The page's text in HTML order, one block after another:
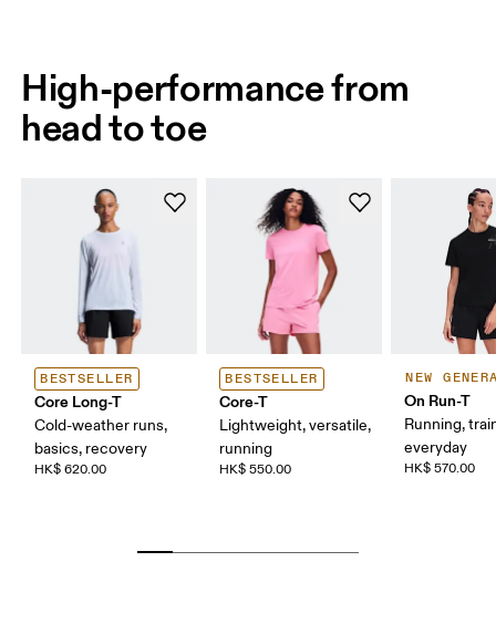
High-performance from
head to toe
BESTSELLER
Core Long-T
Cold-weather runs,
basics, recovery
HK$ 620.00
BESTSELLER
Core-T
Lightweight, versatile,
running
HK$ 550.00
NEW
On Run-T
Running,
everyday
HK$ 570.00